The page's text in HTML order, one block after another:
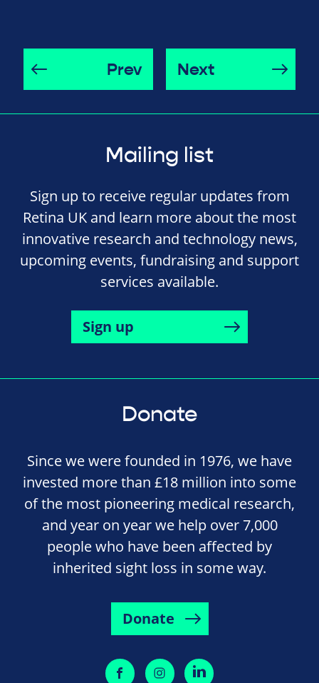
Prev Next
Mailing list
Sign up to receive regular updates from
Retina UK and learn more about the most
innovative research and technology news,
upcoming events, fundraising and support
services available.
Sign up
Donate
Since we were founded in 1976, we have
invested more than £18 million into some
of the most pioneering medical research,
and year on year we help over 7,000
people who have been affected by
inherited sight loss in some way.
Donate